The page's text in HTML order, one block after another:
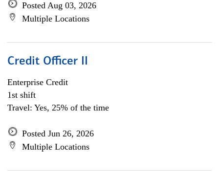
Posted Aug 03, 2026
Multiple Locations
Credit Officer II
Enterprise Credit
1st shift
Travel: Yes, 25% of the time
Posted Jun 26, 2026
Multiple Locations